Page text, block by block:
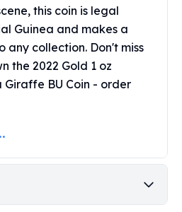
this coin is legal
Guinea and makes a
collection. Don't miss
the 2022 Gold 1 oz
Giraffe BU Coin - order